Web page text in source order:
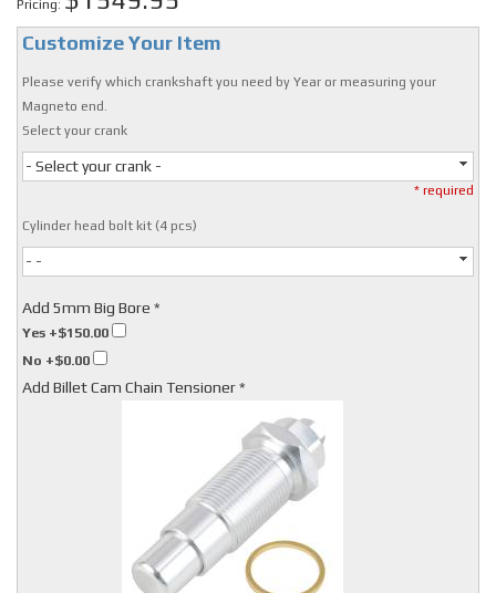
Pricing:
Customize Your Item
Please verify which crankshaft you need by Year or measuring your
Magneto end.
Select your crank
- Select your crank -
* required
Cylinder head bolt kit (4 pcs)
- -
Add 5mm Big Bore *
Yes +$150.00
No +$0.00
Add Billet Cam Chain Tensioner *